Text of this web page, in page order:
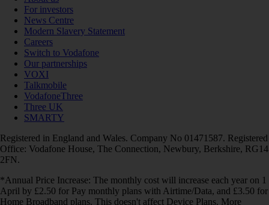
For investors
News Centre
Modern Slavery Statement
Careers
Switch to Vodafone
Our partnerships
VOXI
Talkmobile
VodafoneThree
Three UK
SMARTY
Registered in England and Wales. Company No 01471587. Registered
Office: Vodafone House, The Connection, Newbury, Berkshire, RG14
2FN.
*Annual Price Increase: The monthly cost will increase each year on 1
April by £2.50 for Pay monthly plans with Airtime/Data, and £3.50 for
Home Broadband plans. This doesn't affect Device Plans. More